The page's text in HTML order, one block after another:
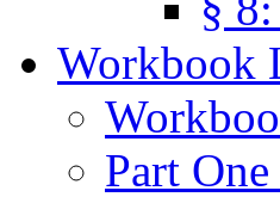
Workbook
Part